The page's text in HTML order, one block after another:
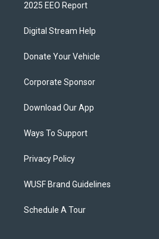
2025 EEO Report
Digital Stream Help
Donate Your Vehicle
Corporate Sponsor
Download Our App
Ways To Support
Privacy Policy
WUSF Brand Guidelines
Schedule A Tour